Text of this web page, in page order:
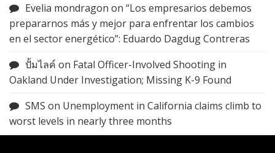
Evelia mondragon on “Los empresarios debemos
prepararnos más y mejor para enfrentar los cambios
en el sector energético”: Eduardo Dagdug Contreras
ปั้มไลค์ on Fatal Officer-Involved Shooting in
Oakland Under Investigation; Missing K-9 Found
SMS on Unemployment in California claims climb to
worst levels in nearly three months